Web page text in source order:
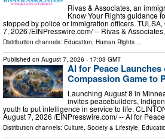
Rivas & Associates, an
Know Your Rights guidance
stopped by police or immigration officers. TULSA,
7, 2026 /⁨EINPresswire.com⁩/ -- Rivas &
Distribution channels: Education Human Rights
Published on August 7, 2026 - 17:03 GMT
AI for Peace Launches
Compassion Game to
Launching August 8 in
invites peacebuilders,
youth to put intelligence in service to life.
August 7, 2026 /⁨EINPresswire.com⁩/ -- AI for
Distribution channels: Culture, Society & Lifestyle,